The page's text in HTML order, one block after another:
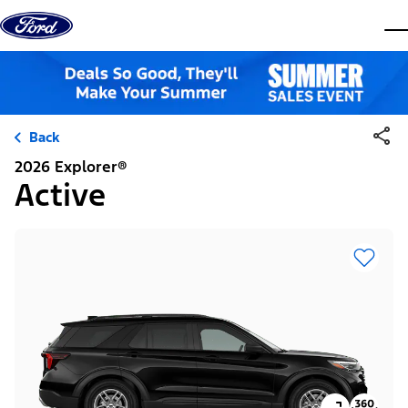
Skip to content
Back
2026 Explorer®
Active